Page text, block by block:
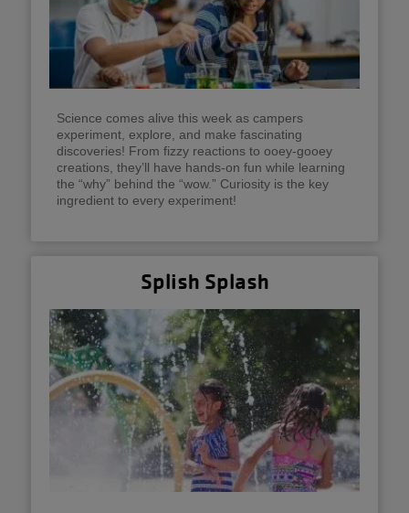
Science comes alive this week as campers
experiment, explore, and make fascinating
discoveries! From fizzy reactions to ooey-gooey
creations, they’ll have hands-on fun while learning
the “why” behind the “wow.” Curiosity is the key
ingredient to every experiment!
Splish Splash